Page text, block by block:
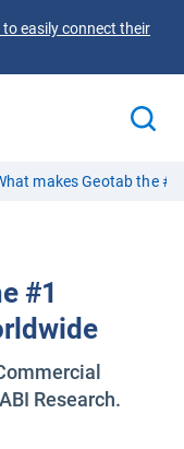
easily connect their
makes Geotab the
#1
Research.